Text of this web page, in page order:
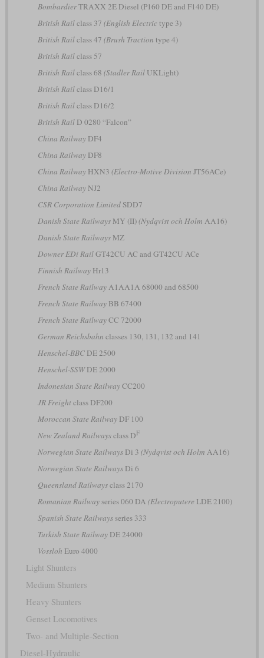
BombardierTRAXX 2E Diesel (P160 DE and F140 DE)
British Railclass 37 (English Electrictype 3)
British Railclass 47 (Brush Traction type 4)
British Railclass 57
British Railclass 68 (Stadler RailUKLight)
British Railclass D16/1
British Railclass D16/2
British RailD 0280 “Falcon”
China RailwayDF4
China RailwayDF8
China RailwayHXN3 (Electro-Motive Division JT56ACe)
China RailwayNJ2
CSR Corporation LimitedSDD7
Danish State RailwaysMY (II)(Nydqvist och Holm AA16)
Danish State RailwaysMZ
Downer EDi RailGT42CU AC and GT42CU ACe
Finnish RailwayHr13
French State RailwayA1AA1A 68000 and 68500
French State RailwayBB 67400
French State RailwayCC 72000
German Reichsbahn classes 130, 131, 132 and 141
Henschel-BBCDE 2500
Henschel-SSWDE 2000
Indonesian State RailwayCC200
JR Freightclass DF200
Moroccan State RailwayDF 100
New Zealand Railwaysclass DF
Norwegian State RailwaysDi 3 (Nydqvist och Holm AA16)
Norwegian State RailwaysDi 6
Queensland Railwaysclass 2170
Romanian Railwayseries 060 DA (Electroputere LDE 2100)
Spanish State Railwaysseries 333
Turkish State RailwayDE 24000
Vossloh Euro 4000
Light Shunters
Medium Shunters
Heavy Shunters
Genset Locomotives
Two- and Multiple-Section
Diesel-Hydraulic